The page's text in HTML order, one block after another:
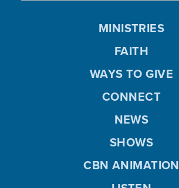
MINISTRIES
FAITH
WAYS TO GIVE
CONNECT
NEWS
SHOWS
CBN ANIMATION